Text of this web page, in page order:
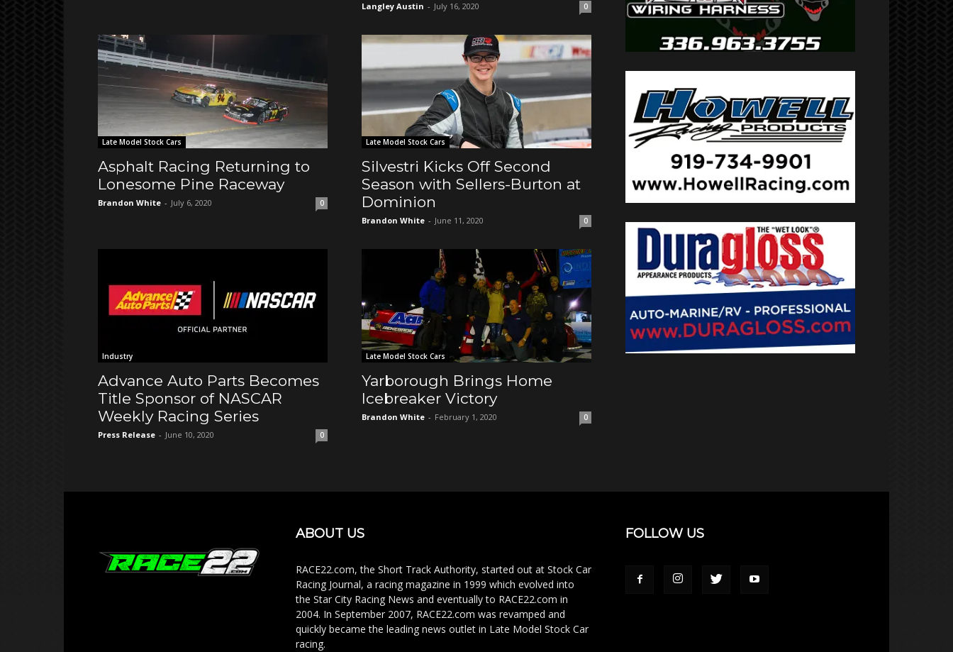
Langley Austin - July 16, 2020 0
Late Model Stock Cars
Asphalt Racing Returning to
Lonesome Pine Raceway
Brandon White - July 6, 2020 0
Late Model Stock Cars
Silvestri Kicks Off Second
Season with Sellers-Burton at
Dominion
Brandon White - June 11, 2020 0
Industry
Advance Auto Parts Becomes
Title Sponsor of NASCAR
Weekly Racing Series
Press Release - June 10, 2020 0
Late Model Stock Cars
Yarborough Brings Home
Icebreaker Victory
Brandon White - February 1, 2020 0
ABOUT US
RACE22.com, the Short Track Authority, started out at Stock Car
Racing Journal, a racing magazine in 1999 which evolved into
the Star City Racing News and eventually to RACE22.com in
2004. In September 2007, RACE22.com was revamped and
quickly became the leading news outlet in Late Model Stock Car
racing.
FOLLOW US